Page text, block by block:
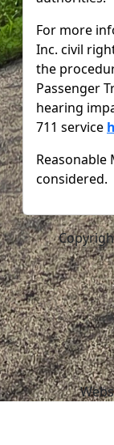
For more
Inc. civil
the
Passenger
hearing
711 service
considered.